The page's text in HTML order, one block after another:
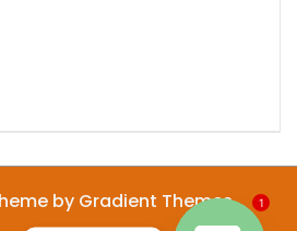
by Gradient Themes 1